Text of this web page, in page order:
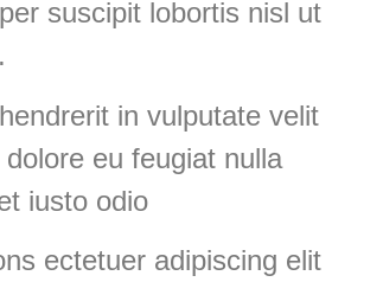
suscipit lobortis nisl ut
in vulputate velit
eu feugiat nulla
iusto odio
ectetuer adipiscing elit